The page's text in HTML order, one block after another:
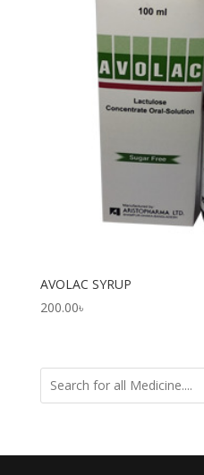
AVOLAC SYRUP
200.00৳